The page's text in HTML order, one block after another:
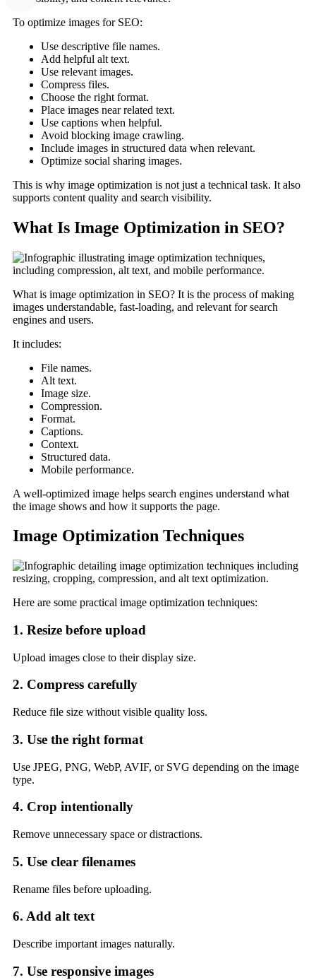
To optimize images for SEO:
Use descriptive file names.
Add helpful alt text.
Use relevant images.
Compress files.
Choose the right format.
Place images near related text.
Use captions when helpful.
Avoid blocking image crawling.
Include images in structured data when relevant.
Optimize social sharing images.
This is why image optimization is not just a technical task. It also
supports content quality and search visibility.
What Is Image Optimization in SEO?
What is image optimization in SEO? It is the process of making
images understandable, fast-loading, and relevant for search
engines and users.
It includes:
File names.
Alt text.
Image size.
Compression.
Format.
Captions.
Context.
Structured data.
Mobile performance.
A well-optimized image helps search engines understand what
the image shows and how it supports the page.
Image Optimization Techniques
Here are some practical image optimization techniques:
1. Resize before upload
Upload images close to their display size.
2. Compress carefully
Reduce file size without visible quality loss.
3. Use the right format
Use JPEG, PNG, WebP, AVIF, or SVG depending on the image
type.
4. Crop intentionally
Remove unnecessary space or distractions.
5. Use clear filenames
Rename files before uploading.
6. Add alt text
Describe important images naturally.
7. Use responsive images